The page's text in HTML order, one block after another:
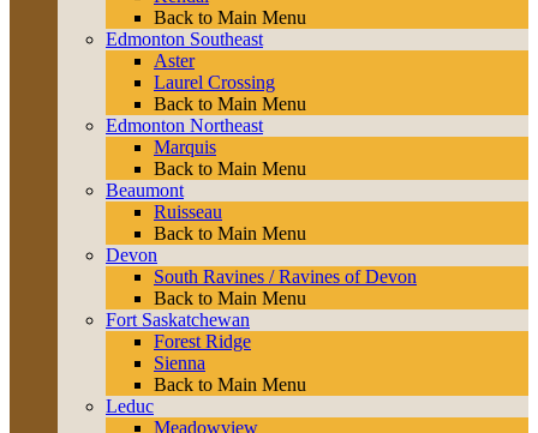
Back to Main Menu
Edmonton Southeast
Aster
Laurel Crossing
Back to Main Menu
Edmonton Northeast
Marquis
Back to Main Menu
Beaumont
Ruisseau
Back to Main Menu
Devon
South Ravines / Ravines of Devon
Back to Main Menu
Fort Saskatchewan
Forest Ridge
Sienna
Back to Main Menu
Leduc
Meadowview